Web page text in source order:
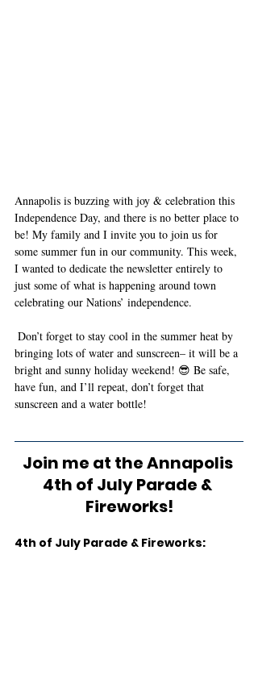
Annapolis is buzzing with joy & celebration this
Independence Day, and there is no better place to
be! My family and I invite you to join us for
some summer fun in our community. This week,
I wanted to dedicate the newsletter entirely to
just some of what is happening around town
celebrating our Nations’ independence.
bringing lots of water and sunscreen– it will be a
bright and sunny holiday weekend! 😎 Be safe,
have fun, and I’ll repeat, don’t forget that
sunscreen and a water bottle!
Join me at the Annapolis
4th of July Parade &
Fireworks!
4th of July Parade & Fireworks: